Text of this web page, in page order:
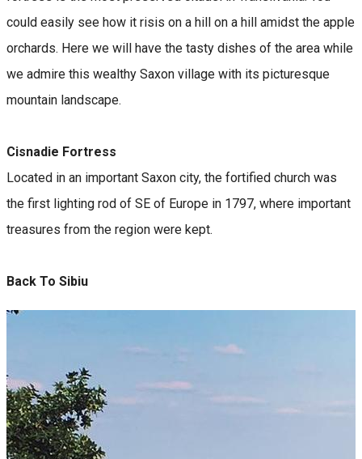
could easily see how it risis on a hill on a hill amidst the apple
orchards. Here we will have the tasty dishes of the area while
we admire this wealthy Saxon village with its picturesque
mountain landscape.
Cisnadie Fortress
Located in an important Saxon city, the fortified church was
the first lighting rod of SE of Europe in 1797, where important
treasures from the region were kept.
Back To Sibiu